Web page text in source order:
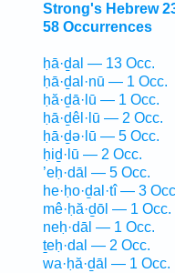
Strong's Hebrew
58 Occurrences
ḥā·ḏal — 13 Occ.
ḥā·ḏal·nū — 1 Occ.
ḥă·ḏā·lū — 1 Occ.
ḥā·ḏêl·lū — 2 Occ.
ḥā·ḏə·lū — 5 Occ.
ḥiḏ·lū — 2 Occ.
’eḥ·dāl — 5 Occ.
he·ḥo·ḏal·tî — 3
mê·ḥă·ḏōl — 1 Occ.
neḥ·dāl — 1 Occ.
ṯeḥ·dal — 2 Occ.
wa·ḥă·ḏāl — 1 Occ.